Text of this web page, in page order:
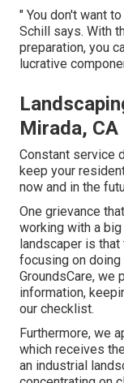
" You don't want
Schill says. With
preparation, you
lucrative
Mirada, CA
Constant service
keep your
now and in the
One grievance
working with a
landscaper is
focusing on doing
GroundsCare, we
information,
our checklist.
Furthermore, we
which receives
an industrial